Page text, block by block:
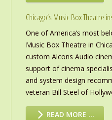
Chicago’s Music Box Theatre
One of America’s most
Music Box Theatre in
custom Alcons Audio
support of cinema
and system design
veteran Bill Steel of
READ MORE …